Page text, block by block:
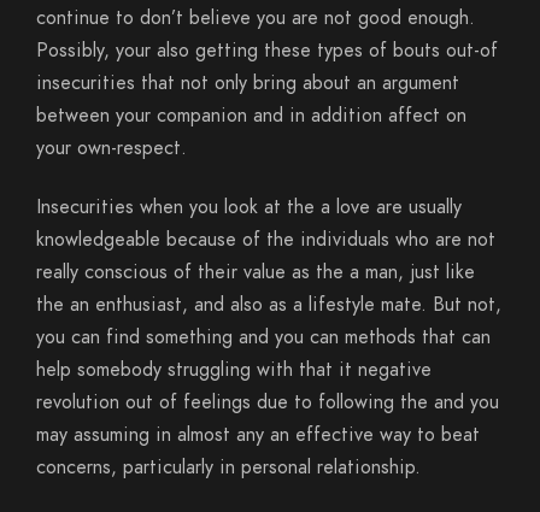
continue to don’t believe you are not good enough.
Possibly, your also getting these types of bouts out-of
insecurities that not only bring about an argument
between your companion and in addition affect on
your own-respect.
Insecurities when you look at the a love are usually
knowledgeable because of the individuals who are not
really conscious of their value as the a man, just like
the an enthusiast, and also as a lifestyle mate. But not,
you can find something and you can methods that can
help somebody struggling with that it negative
revolution out of feelings due to following the and you
may assuming in almost any an effective way to beat
concerns, particularly in personal relationship.